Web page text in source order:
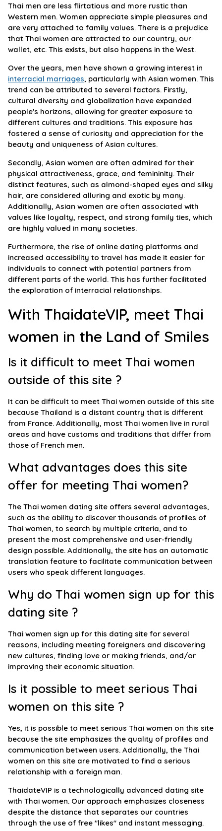
Thai men are less flirtatious and more rustic than
Western men. Women appreciate simple pleasures and
are very attached to family values. There is a prejudice
that Thai women are attracted to our country, our
wallet, etc. This exists, but also happens in the West.
Over the years, men have shown a growing interest in
interracial marriages, particularly with Asian women. This
trend can be attributed to several factors. Firstly,
cultural diversity and globalization have expanded
people's horizons, allowing for greater exposure to
different cultures and traditions. This exposure has
fostered a sense of curiosity and appreciation for the
beauty and uniqueness of Asian cultures.
Secondly, Asian women are often admired for their
physical attractiveness, grace, and femininity. Their
distinct features, such as almond-shaped eyes and silky
hair, are considered alluring and exotic by many.
Additionally, Asian women are often associated with
values like loyalty, respect, and strong family ties, which
are highly valued in many societies.
Furthermore, the rise of online dating platforms and
increased accessibility to travel has made it easier for
individuals to connect with potential partners from
different parts of the world. This has further facilitated
the exploration of interracial relationships.
With ThaidateVIP, meet Thai
women in the Land of Smiles
Is it difficult to meet Thai women
outside of this site ?
It can be difficult to meet Thai women outside of this site
because Thailand is a distant country that is different
from France. Additionally, most Thai women live in rural
areas and have customs and traditions that differ from
those of French men.
What advantages does this site
offer for meeting Thai women?
The Thai women dating site offers several advantages,
such as the ability to discover thousands of profiles of
Thai women, to search by multiple criteria, and to
present the most comprehensive and user-friendly
design possible. Additionally, the site has an automatic
translation feature to facilitate communication between
users who speak different languages.
Why do Thai women sign up for this
dating site ?
Thai women sign up for this dating site for several
reasons, including meeting foreigners and discovering
new cultures, finding love or making friends, and/or
improving their economic situation.
Is it possible to meet serious Thai
women on this site ?
Yes, it is possible to meet serious Thai women on this site
because the site emphasizes the quality of profiles and
communication between users. Additionally, the Thai
women on this site are motivated to find a serious
relationship with a foreign man.
ThaidateVIP is a technologically advanced dating site
with Thai women. Our approach emphasizes closeness
despite the distance that separates our countries
through the use of free "likes" and instant messaging.